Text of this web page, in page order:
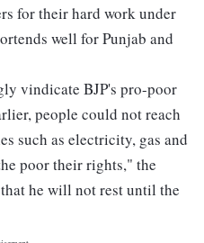
for their hard work under
well for Punjab and
vindicate BJP's pro-poor
people could not reach
such as electricity, gas and
poor their rights," the
he will not rest until the